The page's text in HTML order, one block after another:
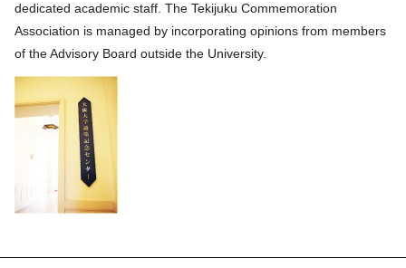
dedicated academic staff. The Tekijuku Commemoration
Association is managed by incorporating opinions from members
of the Advisory Board outside the University.